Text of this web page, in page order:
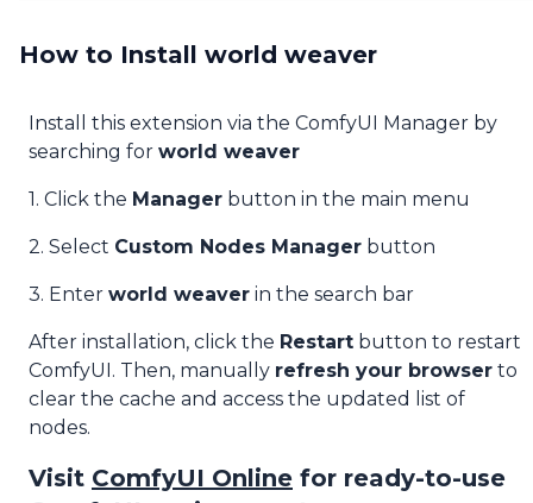
How to Install world weaver
Install this extension via the ComfyUI Manager by
searching for world weaver
1. Click the Manager button in the main menu
2. Select Custom Nodes Manager button
3. Enter world weaver in the search bar
After installation, click the Restart button to restart
ComfyUI. Then, manually refresh your browser to
clear the cache and access the updated list of
nodes.
Visit ComfyUI Online for ready-to-use